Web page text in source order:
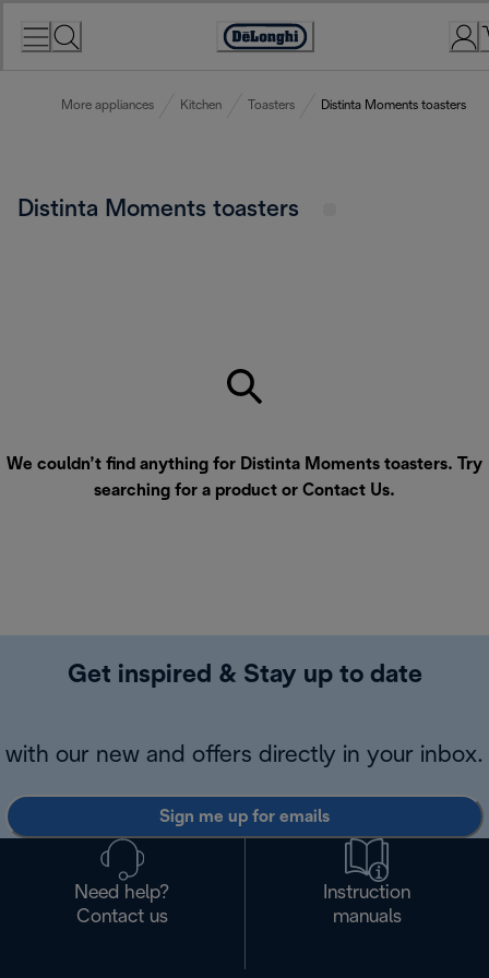
Accessibility
More appliances Kitchen Toasters Distinta Moments toasters
Distinta Moments toasters
We couldn’t find anything for Distinta Moments toasters. Try
searching for a product or Contact Us.
Get inspired & Stay up to date
with our new and offers directly in your inbox.
Sign me up for emails
Need help?
Contact us
Instruction
manuals